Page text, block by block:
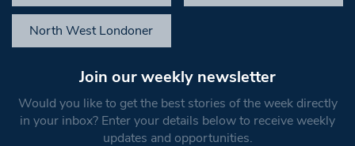
North West Londoner
Join our weekly newsletter
Would you like to get the best stories of the week directly
in your inbox? Enter your details below to receive weekly
updates and opportunities.